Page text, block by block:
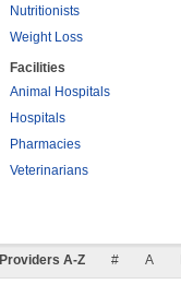
Nutritionists
Weight Loss
Facilities
Animal Hospitals
Hospitals
Pharmacies
Veterinarians
Providers A-Z # A